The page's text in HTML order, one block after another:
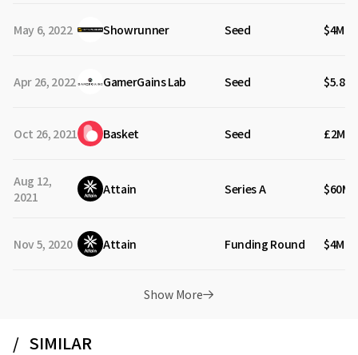
May 6, 2022 Showrunner Seed $4M
Apr 26, 2022 GamerGains Lab Seed
Oct 26, 2021 Basket Seed £2M
Aug 12,
2021
Attain Series A $60M
Nov 5, 2020 Attain Funding Round $4M
Show More
SIMILAR